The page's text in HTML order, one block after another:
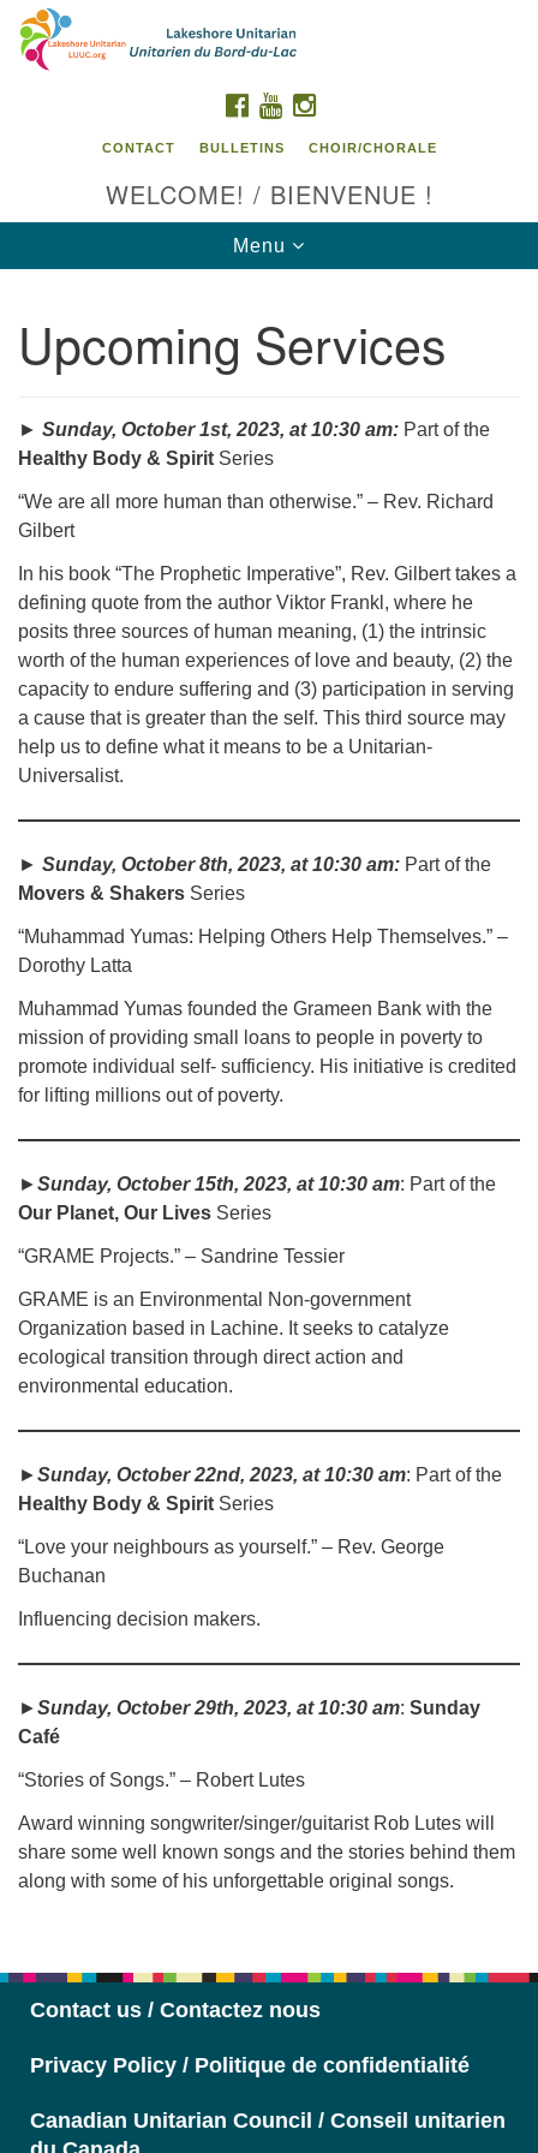
Search
Google
Map
Contact us / Contactez nous
FACEBOOK
YOUTUBE
CONTACT BULLETINS CHOIR/CHORALE
WELCOME! / BIENVENUE !
Toggle
navigation
Menu
Upcoming Services
► Sunday, October 1st, 2023, at 10:30 am: Part of the
Healthy Body & Spirit Series
“We are all more human than otherwise.” – Rev. Richard
Gilbert
In his book “The Prophetic Imperative”, Rev. Gilbert takes a
defining quote from the author Viktor Frankl, where he
posits three sources of human meaning, (1) the intrinsic
worth of the human experiences of love and beauty, (2) the
capacity to endure suffering and (3) participation in serving
a cause that is greater than the self. This third source may
help us to define what it means to be a Unitarian-
Universalist.
► Sunday, October 8th, 2023, at 10:30 am: Part of the
Movers & Shakers Series
“Muhammad Yumas: Helping Others Help Themselves.” –
Dorothy Latta
Muhammad Yumas founded the Grameen Bank with the
mission of providing small loans to people in poverty to
promote individual self- sufficiency. His initiative is credited
for lifting millions out of poverty.
►Sunday, October 15th, 2023, at 10:30 am: Part of the
Our Planet, Our Lives Series
“GRAME Projects.” – Sandrine Tessier
GRAME is an Environmental Non-government
Organization based in Lachine. It seeks to catalyze
ecological transition through direct action and
environmental education.
►Sunday, October 22nd, 2023, at 10:30 am: Part of the
Healthy Body & Spirit Series
“Love your neighbours as yourself.” – Rev. George
Buchanan
Influencing decision makers.
►Sunday, October 29th, 2023, at 10:30 am: Sunday
Café
“Stories of Songs.” – Robert Lutes
Award winning songwriter/singer/guitarist Rob Lutes will
share some well known songs and the stories behind them
along with some of his unforgettable original songs.
Contact us / Contactez nous
Privacy Policy / Politique de confidentialité
Canadian Unitarian Council / Conseil unitarien